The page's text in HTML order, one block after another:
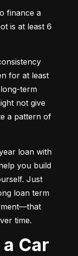
finance a
is at least 6
for at least
term
not give
a pattern of
loan with
you build
Just
loan term
time.